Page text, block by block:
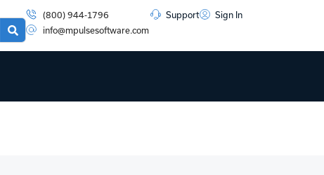
(800) 944-1796
info@mpulsesoftware.com
Support Sign In